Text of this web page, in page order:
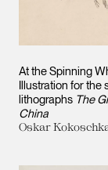
At the Spinning
Illustration for the
lithographs The
China
Oskar